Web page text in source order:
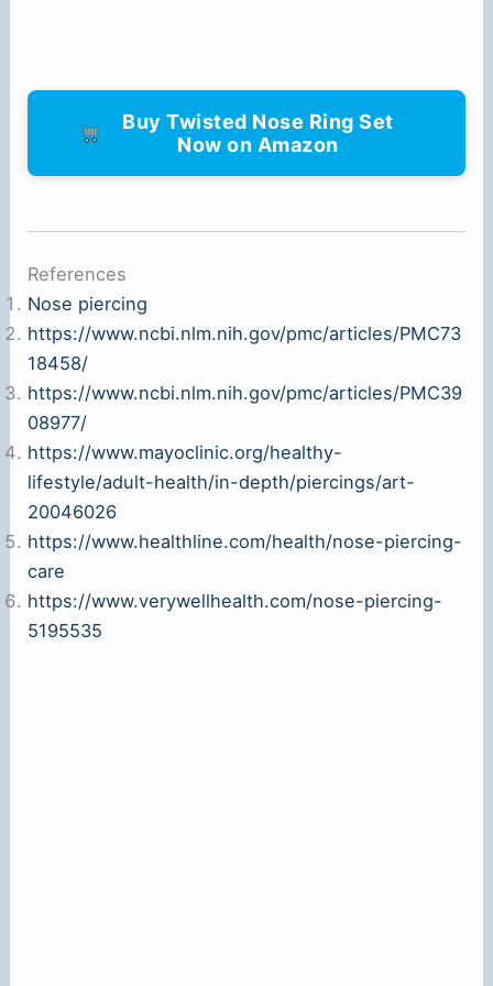
Buy Twisted Nose Ring Set
Now on Amazon
References
Nose piercing
https://www.ncbi.nlm.nih.gov/pmc/articles/PMC73
18458/
https://www.ncbi.nlm.nih.gov/pmc/articles/PMC39
08977/
https://www.mayoclinic.org/healthy-
lifestyle/adult-health/in-depth/piercings/art-
20046026
https://www.healthline.com/health/nose-piercing-
care
https://www.verywellhealth.com/nose-piercing-
5195535